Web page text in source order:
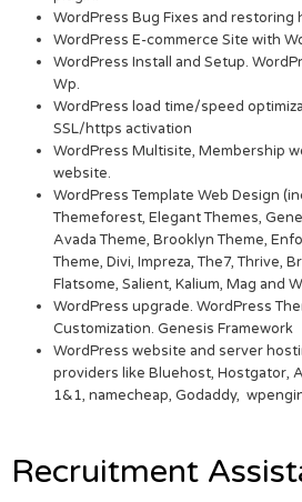
WordPress Bug Fixes and restoring
WordPress E-commerce Site with
WordPress Install and Setup.
Wp.
WordPress load time/speed
SSL/https activation
WordPress Multisite, Membership
website.
WordPress Template Web Design
Themeforest, Elegant Themes,
Avada Theme, Brooklyn Theme,
Theme, Divi, Impreza, The7, Thrive,
Flatsome, Salient, Kalium, Mag and
WordPress upgrade. WordPress
Customization. Genesis Framework
WordPress website and server
providers like Bluehost, Hostgator,
1&1, namecheap, Godaddy,
Recruitment